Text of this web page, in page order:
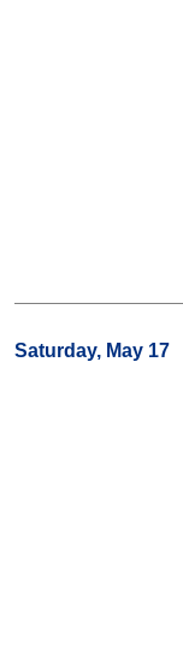
Saturday, May 17